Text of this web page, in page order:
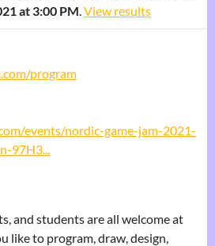
at 3:00 PM View results
program
events/nordic-game-jam-2021-
97H3...
and students are all welcome at
like to program, draw, design,